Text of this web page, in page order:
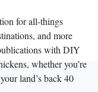
for all-things
and more
with DIY
whether you’re
land’s back 40